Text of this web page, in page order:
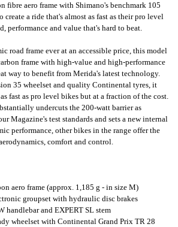
fibre aero frame with Shimano's benchmark 105
a ride that's almost as fast as their pro level
performance and value that's hard to beat.
road frame ever at an accessible price, this model
frame with high-value and high-performance
way to benefit from Merida's latest technology.
35 wheelset and quality Continental tyres, it
fast as pro level bikes but at a fraction of the cost.
undercuts the 200-watt barrier as
Magazine's test standards and sets a new internal
performance, other bikes in the range offer the
comfort and control.
aero frame (approx. 1,185 g - in size M)
groupset with hydraulic disc brakes
handlebar and EXPERT SL stem
wheelset with Continental Grand Prix TR 28